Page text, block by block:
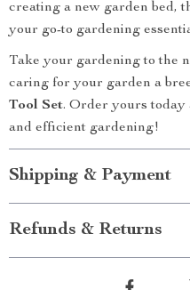
creating a new garden bed,
your go-to gardening
Take your gardening to the
caring for your garden a
Tool Set. Order yours today
and efficient gardening!
Shipping & Payment
Refunds & Returns